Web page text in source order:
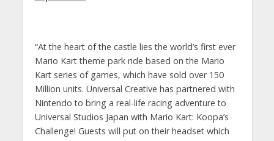
“At the heart of the castle lies the world’s first ever
Mario Kart theme park ride based on the Mario
Kart series of games, which have sold over 150
Million units. Universal Creative has partnered with
Nintendo to bring a real-life racing adventure to
Universal Studios Japan with Mario Kart: Koopa’s
Challenge! Guests will put on their headset which